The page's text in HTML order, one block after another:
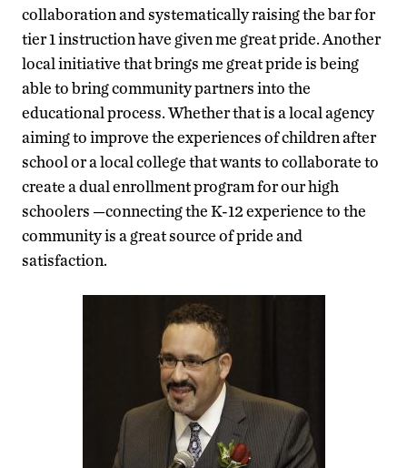
collaboration and systematically raising the bar for
tier 1 instruction have given me great pride. Another
local initiative that brings me great pride is being
able to bring community partners into the
educational process. Whether that is a local agency
aiming to improve the experiences of children after
school or a local college that wants to collaborate to
create a dual enrollment program for our high
schoolers —connecting the K-12 experience to the
community is a great source of pride and
satisfaction.